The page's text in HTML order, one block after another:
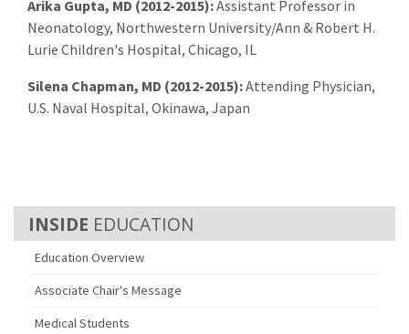
EDUCATION
Education Overview
Associate Chair's Message
Medical Students
Arika Gupta, MD (2012-2015):Assistant Professor in
Neonatology, Northwestern University/Ann & Robert H.
Lurie Children's Hospital, Chicago, IL
Silena Chapman, MD (2012-2015):Attending Physician,
U.S. Naval Hospital, Okinawa, Japan